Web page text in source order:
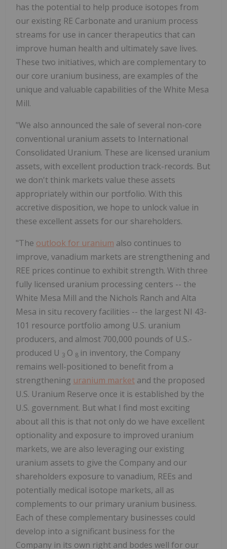
has the potential to help produce isotopes from
our existing RE Carbonate and uranium process
streams for use in cancer therapeutics that can
improve human health and ultimately save lives.
These two initiatives, which are complementary to
our core uranium business, are examples of the
unique and valuable capabilities of the White Mesa
Mill.
"We also announced the sale of several non-core
conventional uranium assets to International
Consolidated Uranium. These are licensed uranium
assets, with excellent production track-records. But
we don't think markets value these assets
appropriately within our portfolio. With this
accretive disposition, we hope to unlock value in
these excellent assets for our shareholders.
"The outlook for uranium also continues to
improve, vanadium markets are strengthening and
REE prices continue to exhibit strength. With three
fully licensed uranium processing centers -- the
White Mesa Mill and the Nichols Ranch and Alta
Mesa in situ recovery facilities -- the largest NI 43-
101 resource portfolio among U.S. uranium
producers, and almost 700,000 pounds of U.S.-
produced U 3 O 8 in inventory, the Company
remains well-positioned to benefit from a
strengthening uranium market and the proposed
U.S. Uranium Reserve once it is established by the
U.S. government. But what I find most exciting
about all this is that not only do we have excellent
optionality and exposure to improved uranium
markets, we are also leveraging our existing
uranium assets to give the Company and our
shareholders exposure to vanadium, REEs and
potentially medical isotope markets, all as
complements to our primary uranium business.
Each of these complementary businesses could
develop into a significant business for the
Company in its own right and bodes well for our